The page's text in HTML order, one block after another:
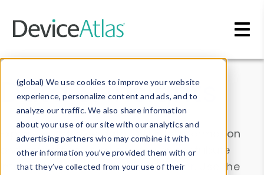
(global) We use cookies to improve your website
experience, personalize content and ads, and to
analyze our traffic. We also share information
about your use of our site with our analytics and
advertising partners who may combine it with
other information you’ve provided them with or
that they’ve collected from your use of their
Data & Insights
Explore our device data. Drill into information
and properties on all devices or contribute
information with theDevice Browser
. Use the